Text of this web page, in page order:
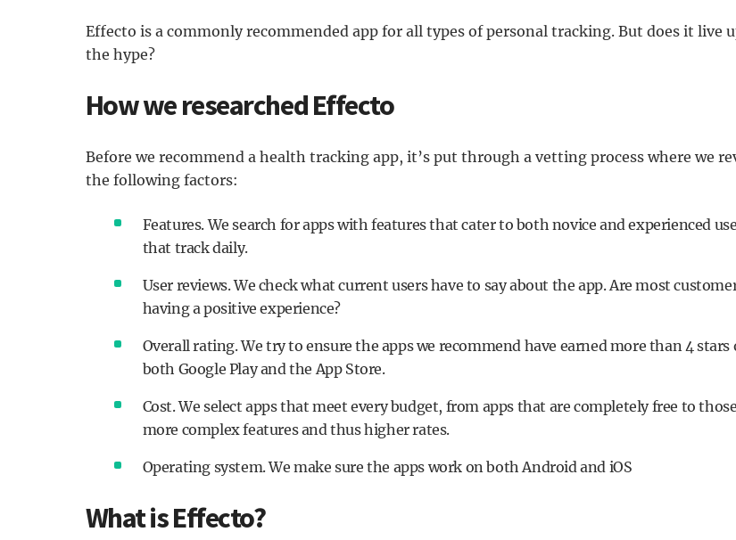
Effecto is a commonly recommended app for all types of personal tracking. But does it live
the hype?
How we researched Effecto
Before we recommend a health tracking app, it’s put through a vetting process where we
the following factors:
Features. We search for apps with features that cater to both novice and experienced
that track daily.
User reviews. We check what current users have to say about the app. Are most
having a positive experience?
Overall rating. We try to ensure the apps we recommend have earned more than 4 stars
both Google Play and the App Store.
Cost. We select apps that meet every budget, from apps that are completely free to
more complex features and thus higher rates.
Operating system. We make sure the apps work on both Android and iOS
What is Effecto?